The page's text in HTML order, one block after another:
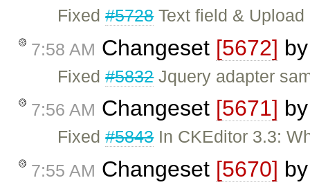
Fixed#5728Text field &
7:58 AM Changeset [5672]
Fixed#5832Jquery adapter
7:56 AM Changeset [5671]
Fixed#5843In CKEditor 3.3:
7:55 AM Changeset [5670]